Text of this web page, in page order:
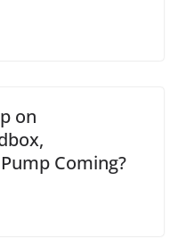
on
Coming?